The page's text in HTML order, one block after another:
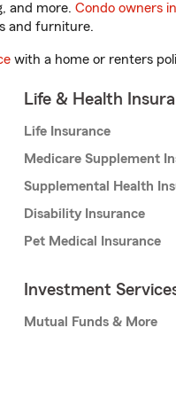
and more. Condo owners
and furniture.
with a home or renters
Life & Health
Life Insurance
Medicare Supplement
Supplemental Health
Disability Insurance
Pet Medical Insurance
Investment
Mutual Funds & More